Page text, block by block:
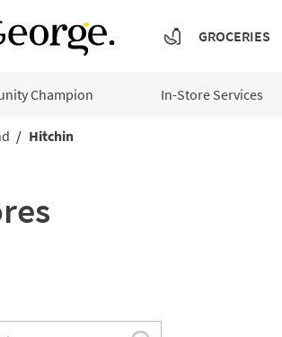
GROCERIES
Champion In-Store Services
Hitchin